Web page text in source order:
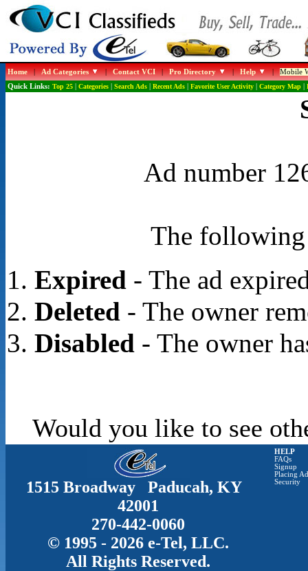
Home|Ad Categories |Contact VCI|Pro Directory |Help |Mobile
Quick Links: Top 25| Categories| Search Ads| Recent Ads| Favorite User Activity| Category Map|
Ad number
The following
Expired- The ad
Deleted- The owner
Disabled- The owner
Would you like to see
1515 Broadway Paducah, KY
42001
270-442-0060
© 1995 - 2026 e-Tel, LLC.
All Rights Reserved.
HELP
FAQs
Signup
Placing
Security